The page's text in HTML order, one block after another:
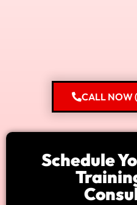
CALL NOW
Schedule